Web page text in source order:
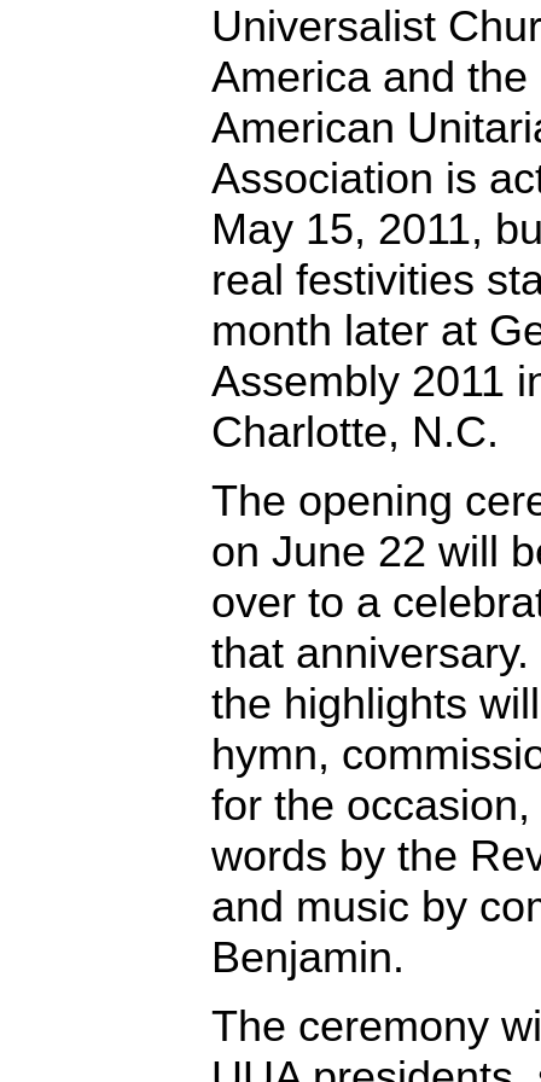
Universalist
America and the
American
Association is
May 15, 2011,
real festivities
month later at
Assembly 2011
Charlotte, N.C.
The opening
on June 22 will
over to a
that
the highlights
hymn,
for the
words by the
and music by
Benjamin.
The ceremony